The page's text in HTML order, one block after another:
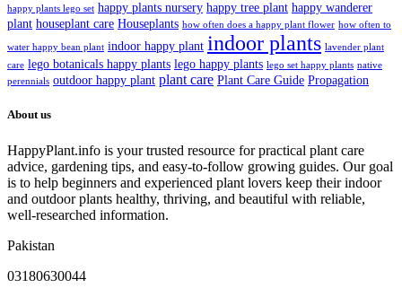
happy plants lego set happy plants nursery happy tree plant happy wanderer
plant houseplant care Houseplants how often does a happy plant flower how often to
water happy bean plant indoor happy plant indoor plants lavender plant
care lego botanicals happy plants lego happy plants lego set happy plants native
perennials outdoor happy plant plant care Plant Care Guide Propagation
About us
HappyPlant.info is your trusted resource for practical plant care
advice, gardening tips, and easy-to-follow growing guides. Our goal
is to help beginners and experienced plant lovers keep their indoor
and outdoor plants healthy, thriving, and beautiful with reliable,
well-researched information.
Pakistan
03180630044